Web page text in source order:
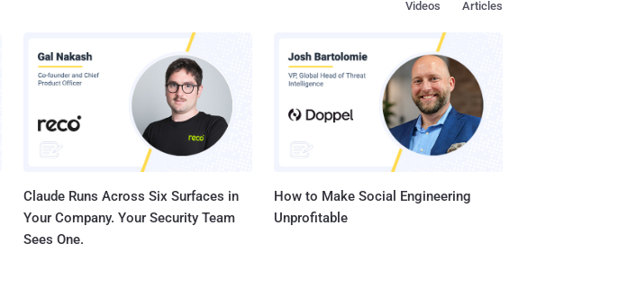
Articles
Videos
Claude Runs Across Six Surfaces in
Your Company. Your Security Team
Sees One.
How to Make Social Engineering
Unprofitable